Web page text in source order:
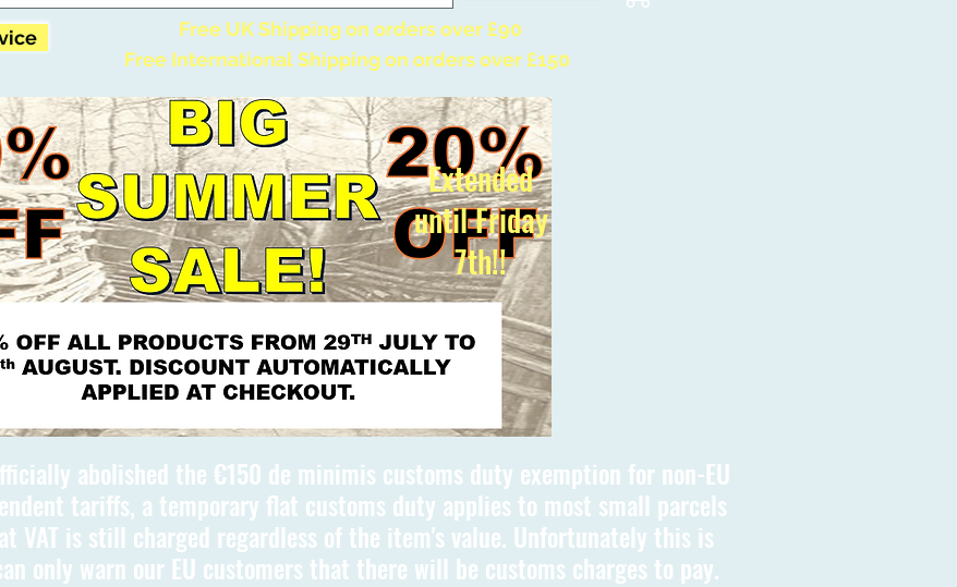
Free UK Shipping on orders over £90
Free International Shipping on orders over £150
Extended
until Friday
7th!!
abolished the €150 de minimis customs duty exemption for non-EU
tariffs, a temporary flat customs duty applies to most small parcels
VAT is still charged regardless of the item's value. Unfortunately this is
only warn our EU customers that there will be customs charges to pay.